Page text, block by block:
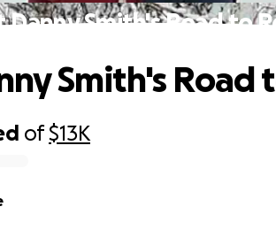
Danny Smith's Road to
of$13K
Smith's Road